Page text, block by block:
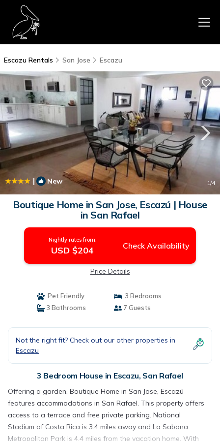
Escazu Rentals San Jose Escazu
| New 1/4
Boutique Home in San Jose, Escazú | House
in San Rafael
Nightly rates from:
USD $204 Check Availability
Price Details
Pet Friendly
3 Bedrooms
3 Bathrooms
7 Guests
Not the right fit? Check out our other properties in
Escazu
3 Bedroom House in Escazu, San Rafael
Offering a garden, Boutique Home in San Jose, Escazú
features accommodations in San Rafael. This property offers
access to a terrace and free private parking. National
Stadium of Costa Rica is 3.4 miles away and La Sabana
Metropolitan Park is 4.4 miles from the vacation home. With